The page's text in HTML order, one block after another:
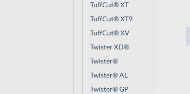
TuffCut® XT
TuffCut® XT9
TuffCut® XV
Twister XD®
Twister®
Twister® AL
Twister® GP